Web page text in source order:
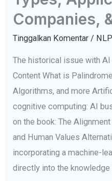
Companies,
Tinggalkan Komentar /
The historical issue with
Content What is
Algorithms, and more
cognitive computing: AI
on the book: The
and Human Values
incorporating a machine-
directly into the knowledge